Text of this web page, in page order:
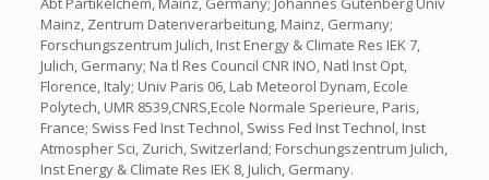
Mainz, Zentrum Datenverarbeitung, Mainz, Germany;
Forschungszentrum Julich, Inst Energy & Climate Res IEK 7,
Julich, Germany; Na tl Res Council CNR INO, Natl Inst Opt,
Florence, Italy; Univ Paris 06, Lab Meteorol Dynam, Ecole
Polytech, UMR 8539,CNRS,Ecole Normale Sperieure, Paris,
France; Swiss Fed Inst Technol, Swiss Fed Inst Technol, Inst
Atmospher Sci, Zurich, Switzerland; Forschungszentrum Julich,
Inst Energy & Climate Res IEK 8, Julich, Germany.